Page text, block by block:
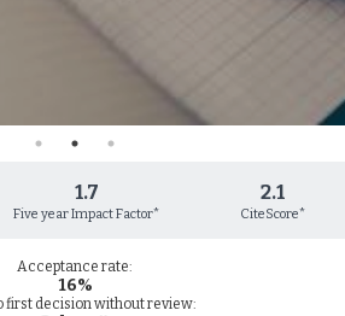
1.7
Five year Impact Factor*
2.1
CiteScore*
Acceptance rate:
16%
first decision without review: